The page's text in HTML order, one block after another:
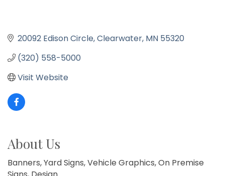
20092 Edison Circle Clearwater MN 55320
(320) 558-5000
Visit Website
About Us
Banners, Yard Signs, Vehicle Graphics, On Premise